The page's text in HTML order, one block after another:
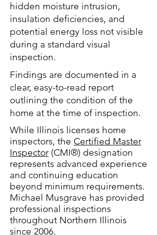
hidden moisture intrusion,
insulation deficiencies, and
potential energy loss not visible
during a standard visual
inspection.
Findings are documented in a
clear, easy-to-read report
outlining the condition of the
home at the time of inspection.
While Illinois licenses home
inspectors, the Certified Master
Inspector (CMI®) designation
represents advanced experience
and continuing education
beyond minimum requirements.
Michael Musgrave has provided
professional inspections
throughout Northern Illinois
since 2006.